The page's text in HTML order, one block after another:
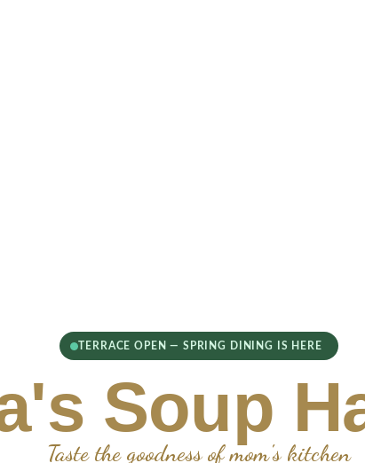
TERRACE OPEN — SPRING DINING IS HERE
Soup
Taste the goodness of mom's kitchen